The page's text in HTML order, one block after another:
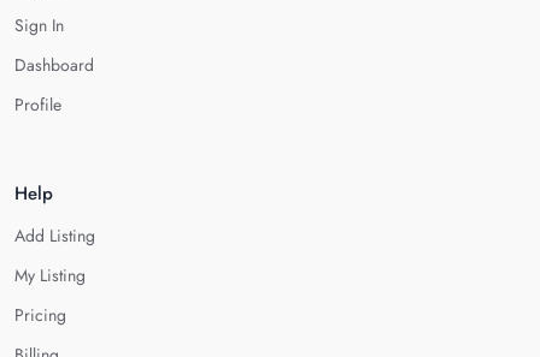
Sign In
Dashboard
Profile
Help
Add Listing
My Listing
Pricing